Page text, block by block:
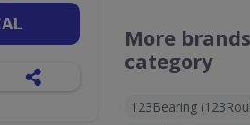
More
category
123Bearing